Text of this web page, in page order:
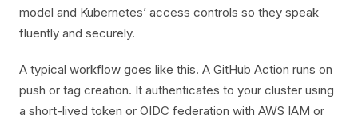
model and Kubernetes’ access controls so they speak
fluently and securely.
A typical workflow goes like this. A GitHub Action runs on
push or tag creation. It authenticates to your cluster using
a short-lived token or OIDC federation with AWS IAM or